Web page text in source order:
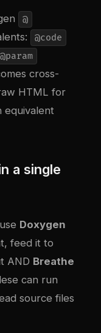
@
@code
@param
cross-
HTML for
equivalent
a single
Doxygen
feed it to
AND Breathe
can run
source files